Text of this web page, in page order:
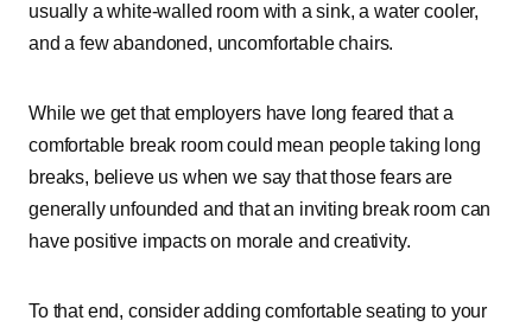
usually a white-walled room with a sink, a water cooler,
and a few abandoned, uncomfortable chairs.
While we get that employers have long feared that a
comfortable break room could mean people taking long
breaks, believe us when we say that those fears are
generally unfounded and that an inviting break room can
have positive impacts on morale and creativity.
To that end, consider adding comfortable seating to your